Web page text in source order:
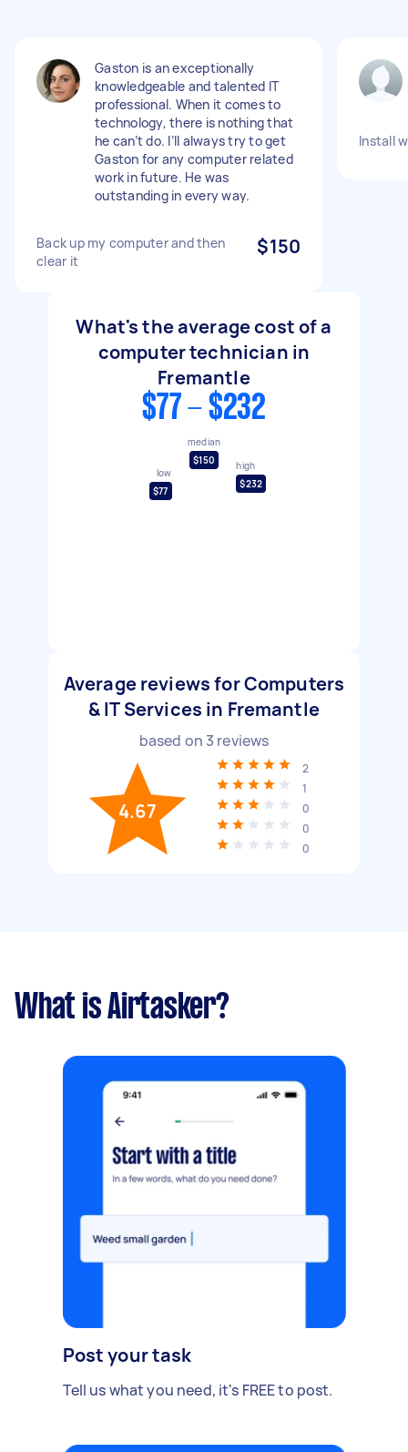
Gaston is an exceptionally
knowledgeable and talented IT
professional. When it comes to
technology, there is nothing that
he can’t do. I’ll always try to get
Gaston for any computer related
work in future. He was
outstanding in every way.
Back up my computer and then
clear it
$150
Install
What's the average cost of a
computer technician in
Fremantle
$77 - $232
low
$77
median
$150
high
$232
Average reviews for Computers
& IT Services in Fremantle
based on 3 reviews
4.67
2
1
0
0
0
What is Airtasker?
Post your task
Tell us what you need, it's FREE to post.